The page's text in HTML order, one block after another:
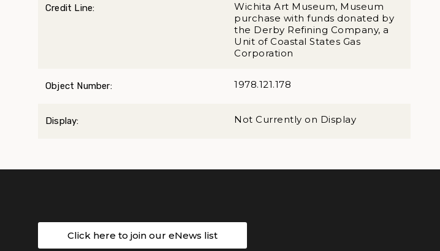
Credit Line:
Wichita Art Museum, Museum
purchase with funds donated by
the Derby Refining Company, a
Unit of Coastal States Gas
Corporation
Object Number: 1978.121.178
Display: Not Currently on Display
Click here to join our eNews list